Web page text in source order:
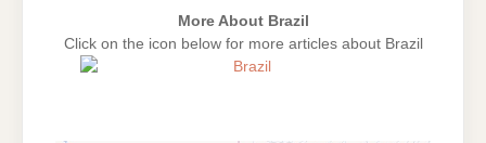
More About Brazil
Click on the icon below for more articles about Brazil